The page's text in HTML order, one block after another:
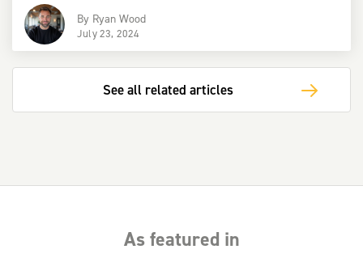
By Ryan Wood
July 23, 2024
See all related articles
As featured in